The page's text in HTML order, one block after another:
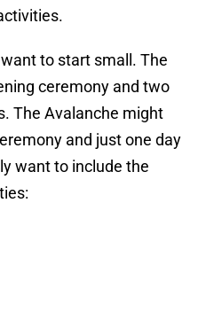
to start small. The
ceremony and two
The Avalanche might
and just one day
want to include the